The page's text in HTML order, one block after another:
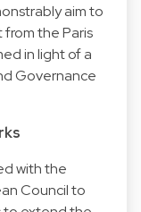
aim to
the Paris
in light of a
Governance
with the
Council to